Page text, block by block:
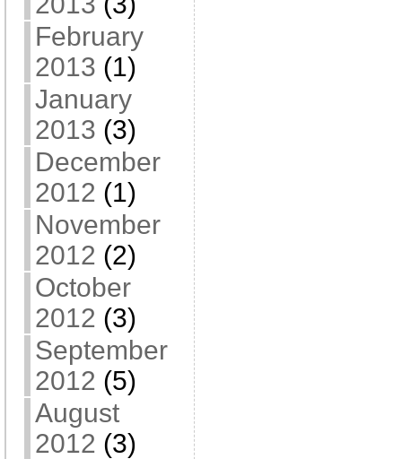
February
2013 (1)
January
2013 (3)
December
2012 (1)
November
2012 (2)
October
2012 (3)
September
2012 (5)
August
2012 (3)